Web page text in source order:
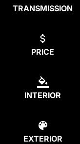
TRANSMISSION
PRICE
INTERIOR
EXTERIOR